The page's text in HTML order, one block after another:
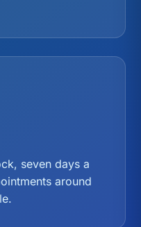
seven days a
around